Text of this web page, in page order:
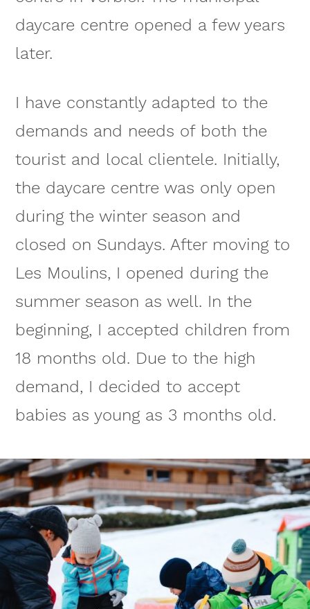
daycare centre opened a few years
later.
I have constantly adapted to the
demands and needs of both the
tourist and local clientele. Initially,
the daycare centre was only open
during the winter season and
closed on Sundays. After moving to
Les Moulins, I opened during the
summer season as well. In the
beginning, I accepted children from
18 months old. Due to the high
demand, I decided to accept
babies as young as 3 months old.